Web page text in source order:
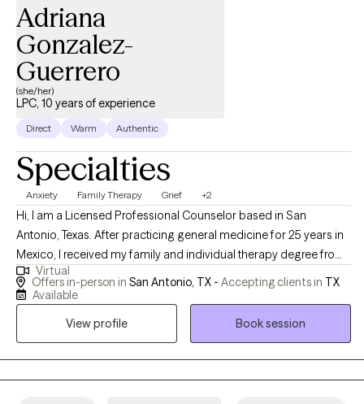
Adriana
Gonzalez-
Guerrero
(she/her)
LPC, 10 years of experience
Direct Warm Authentic
Specialties
Anxiety Family Therapy Grief +2
Hi, I am a Licensed Professional Counselor based in San
Antonio, Texas. After practicing general medicine for 25 years in
Mexico, I received my family and individual therapy degree from
Our Lady of the Lake University. I felt the necessity of finding the
link between physical and mental health, and I work with
start living better lives.
Virtual
Offers in-person in San Antonio, TX - Accepting clients in TX
Available
View profile
Book session